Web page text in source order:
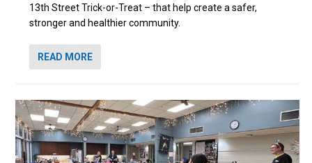
13th Street Trick-or-Treat – that help create a safer,
stronger and healthier community.
READ MORE